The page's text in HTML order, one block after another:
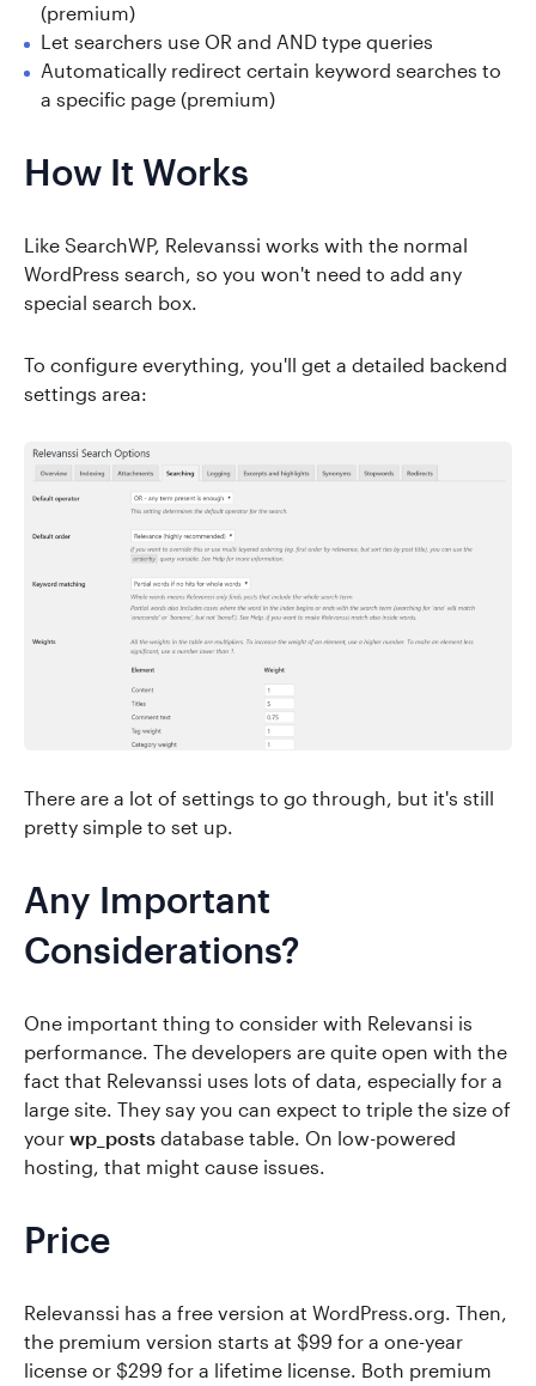
(premium)
Let searchers use OR and AND type queries
Automatically redirect certain keyword searches to
a specific page (premium)
How It Works
Like SearchWP, Relevanssi works with the normal
WordPress search, so you won't need to add any
special search box.
To configure everything, you'll get a detailed backend
settings area:
There are a lot of settings to go through, but it's still
pretty simple to set up.
Any Important
Considerations?
One important thing to consider with Relevansi is
performance. The developers are quite open with the
fact that Relevanssi uses lots of data, especially for a
large site. They say you can expect to triple the size of
your wp_posts database table. On low-powered
hosting, that might cause issues.
Price
Relevanssi has a free version at WordPress.org. Then,
the premium version starts at $99 for a one-year
license or $299 for a lifetime license. Both premium